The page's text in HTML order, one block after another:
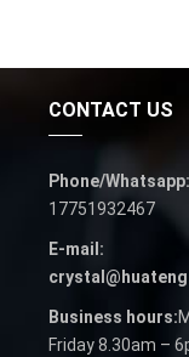
CONTACT US
Phone/Whatsapp:
17751932467
E-mail:
Business hours:
Friday 8.30am –